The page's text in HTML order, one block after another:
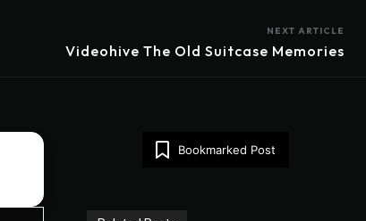
NEXT ARTICLE
Videohive The Old Suitcase Memories
Bookmarked Post